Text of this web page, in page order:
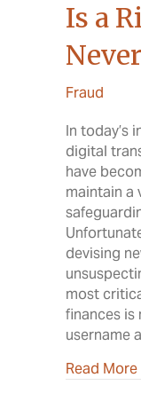
Is a
Fraud
In today’s
digital
have
maintain a
devising
most
finances is
username
Read More